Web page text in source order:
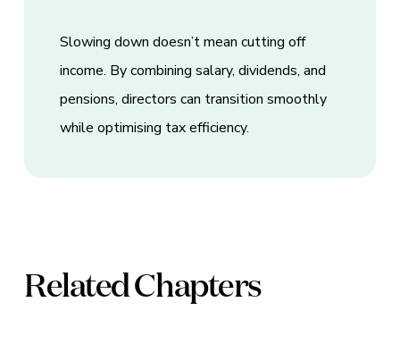
Slowing down doesn’t mean cutting off
income. By combining salary, dividends, and
pensions, directors can transition smoothly
while optimising tax efficiency.
Related Chapters